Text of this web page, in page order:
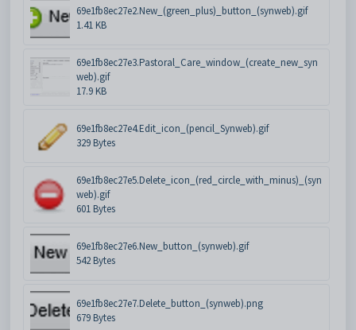
69e1fb8ec27e2.New_(green_plus)_button_(synweb).gif
1.41 KB
69e1fb8ec27e3.Pastoral_Care_window_(create_new_syn
web).gif
17.9 KB
69e1fb8ec27e4.Edit_icon_(pencil_Synweb).gif
329 Bytes
69e1fb8ec27e5.Delete_icon_(red_circle_with_minus)_(syn
web).gif
601 Bytes
69e1fb8ec27e6.New_button_(synweb).gif
542 Bytes
69e1fb8ec27e7.Delete_button_(synweb).png
679 Bytes